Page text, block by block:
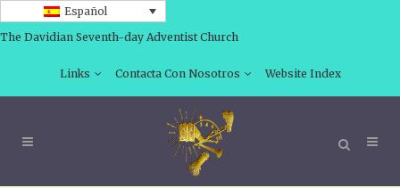
Español
The Davidian Seventh-day Adventist Church
Links Contacta Con Nosotros Website Index